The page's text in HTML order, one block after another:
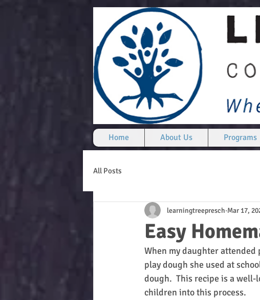
Home About Us Programs
All Posts
Easy
learningtreepresch Mar 17,
When my daughter attended
play dough she used at
dough.  This recipe is a
children into this process.